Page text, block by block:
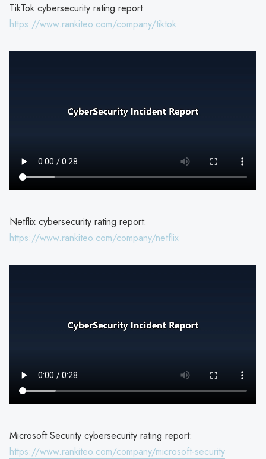
TikTok cybersecurity rating report:
https://www.rankiteo.com/company/tiktok
Netflix cybersecurity rating report:
https://www.rankiteo.com/company/netflix
Microsoft Security cybersecurity rating report:
https://www.rankiteo.com/company/microsoft-security